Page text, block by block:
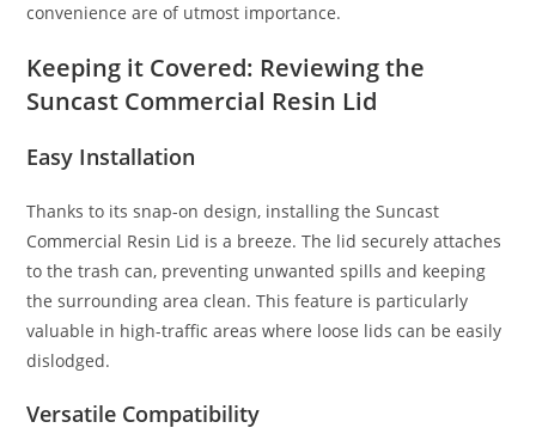
convenience are of utmost importance.
Keeping it Covered: Reviewing the
Suncast Commercial Resin Lid
Easy Installation
Thanks to its snap-on design, installing the Suncast
Commercial Resin Lid is a breeze. The lid securely attaches
to the trash can, preventing unwanted spills and keeping
the surrounding area clean. This feature is particularly
valuable in high-traffic areas where loose lids can be easily
dislodged.
Versatile Compatibility